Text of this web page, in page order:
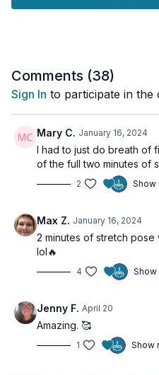
Liver Stimulation:
Digestive Sequences:
system and balance the
Relaxation:
A dedicated
the detoxification process to
The Benefits:
Energizes the Manipura
vitality.
Enhances overall physical
Comments (38)
Sign In to participate in the
Mary C. January 16, 2024
I had to just do breath of
of the full two minutes of
2 Show
Max Z. January 16, 2024
2 minutes of stretch pose
lol🔥
4 Show
Jenny F. April 20
Amazing. 🥰
1 Show